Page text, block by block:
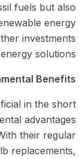
fuels but also
energy
investments
solutions.
Benefits
in the short
advantages
their regular
replacements,